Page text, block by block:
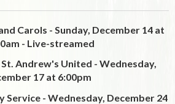
Carols - Sunday, December 14 at
- Live-streamed
Andrew's United - Wednesday,
17 at 6:00pm
Service - Wednesday, December 24